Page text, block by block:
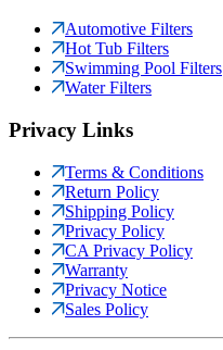
Automotive Filters
Hot Tub Filters
Swimming Pool Filters
Water Filters
Privacy Links
Terms & Conditions
Return Policy
Shipping Policy
Privacy Policy
CA Privacy Policy
Warranty
Privacy Notice
Sales Policy